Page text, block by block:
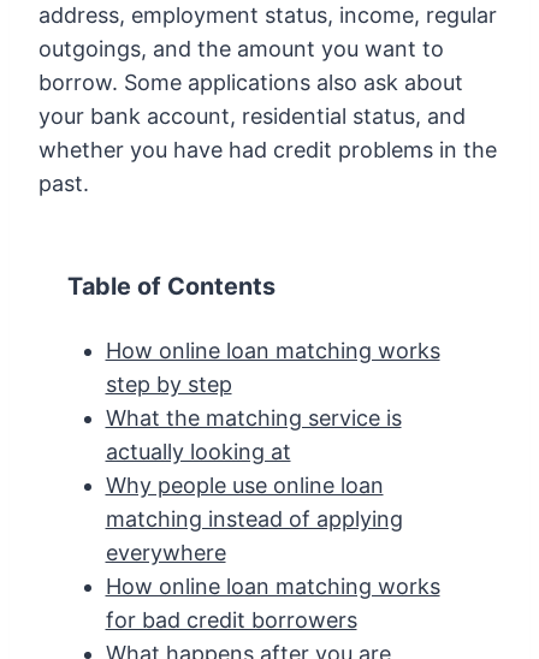
address, employment status, income, regular
outgoings, and the amount you want to
borrow. Some applications also ask about
your bank account, residential status, and
whether you have had credit problems in the
past.
Table of Contents
How online loan matching works
step by step
What the matching service is
actually looking at
Why people use online loan
matching instead of applying
everywhere
How online loan matching works
for bad credit borrowers
What happens after you are